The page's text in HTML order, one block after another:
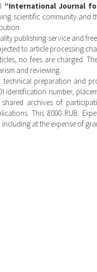
“International Journal
scientific community and
publishing service and
to article processing
no fees are charged.
and reviewing.
technical preparation and
identification number,
archives of
This 8000 RUB.
at the expense of